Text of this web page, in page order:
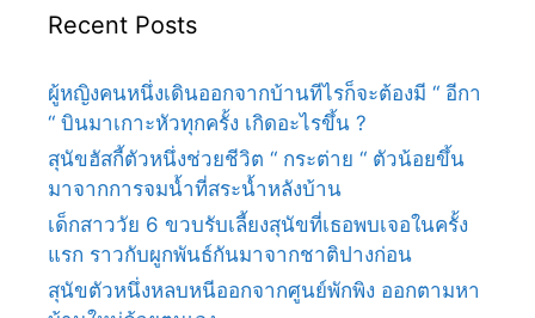
Recent Posts
ผู้หญิงคนหนึ่งเดินออกจากบ้านทีไรก็จะต้องมี “ อีกา
“ บินมาเกาะหัวทุกครั้ง เกิดอะไรขึ้น ?
สุนัขฮัสกี้ตัวหนึ่งช่วยชีวิต “ กระต่าย “ ตัวน้อยขึ้น
มาจากการจมน้ำที่สระน้ำหลังบ้าน
เด็กสาววัย 6 ขวบรับเลี้ยงสุนัขที่เธอพบเจอในครั้ง
แรก ราวกับผูกพันธ์กันมาจากชาติปางก่อน
สุนัขตัวหนึ่งหลบหนีออกจากศูนย์พักพิง ออกตามหา